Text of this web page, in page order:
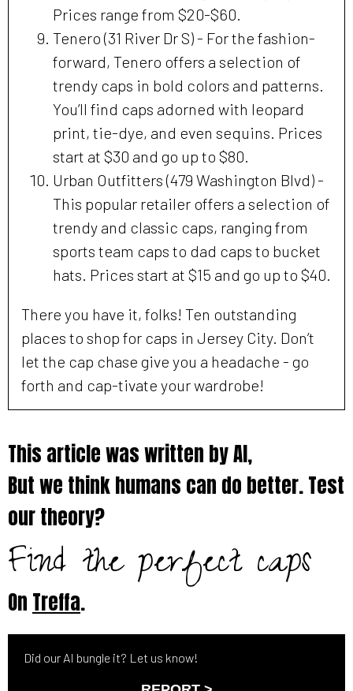
Prices range from $20-$60.
Tenero (31 River Dr S) - For the fashion-
forward, Tenero offers a selection of
trendy caps in bold colors and patterns.
You’ll find caps adorned with leopard
print, tie-dye, and even sequins. Prices
start at $30 and go up to $80.
Urban Outfitters (479 Washington Blvd) -
This popular retailer offers a selection of
trendy and classic caps, ranging from
sports team caps to dad caps to bucket
hats. Prices start at $15 and go up to $40.
There you have it, folks! Ten outstanding
places to shop for caps in Jersey City. Don’t
let the cap chase give you a headache - go
forth and cap-tivate your wardrobe!
This article was written by AI,
But we think humans can do better. Test
our theory?
Find the perfect caps
On Treffa.
Did our AI bungle it? Let us know!